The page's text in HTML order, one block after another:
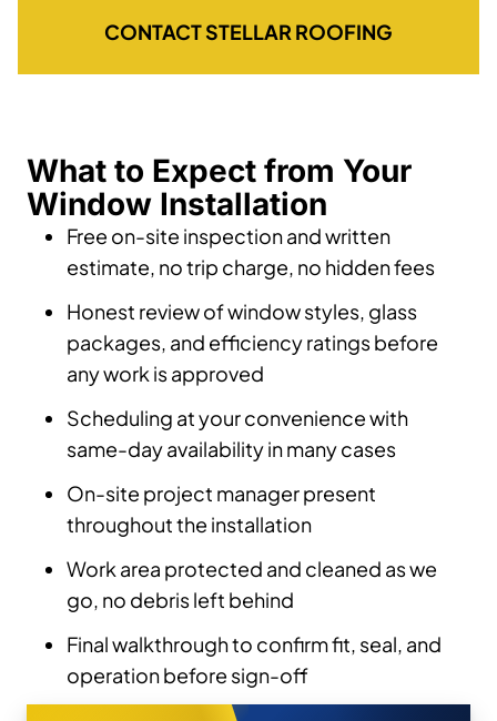
CONTACT STELLAR ROOFING
What to Expect from Your
Window Installation
Free on-site inspection and written
estimate, no trip charge, no hidden fees
Honest review of window styles, glass
packages, and efficiency ratings before
any work is approved
Scheduling at your convenience with
same-day availability in many cases
On-site project manager present
throughout the installation
Work area protected and cleaned as we
go, no debris left behind
Final walkthrough to confirm fit, seal, and
operation before sign-off